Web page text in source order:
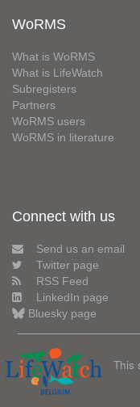
WoRMS
What is WoRMS
What is LifeWatch
Subregisters
Partners
WoRMS users
WoRMS in literature
Connect with us
Send us an email
Twitter page
RSS Feed
LinkedIn page
Bluesky page
This